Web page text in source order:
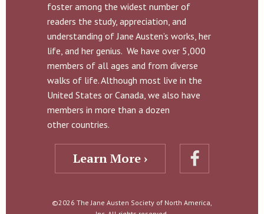
foster among the widest number of
readers the study, appreciation, and
understanding of Jane Austen’s works, her
life, and her genius. We have over 5,000
members of all ages and from diverse
walks of life. Although most live in the
United States or Canada, we also have
members in more than a dozen
other countries.
Learn More ›
©2026 The Jane Austen Society of North America,